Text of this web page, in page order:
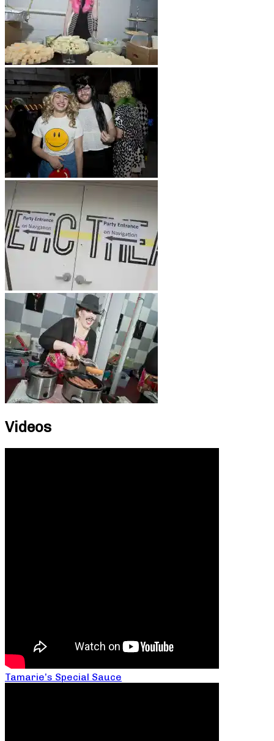
Videos
Tamarie’s Special Sauce